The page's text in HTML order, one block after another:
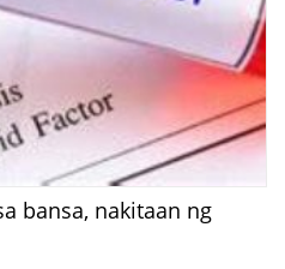
bansa, nakitaan ng